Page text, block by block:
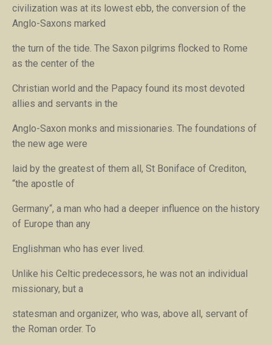
civilization was at its lowest ebb, the conversion of the
Anglo-Saxons marked
the turn of the tide. The Saxon pilgrims flocked to Rome
as the center of the
Christian world and the Papacy found its most devoted
allies and servants in the
Anglo-Saxon monks and missionaries. The foundations of
the new age were
laid by the greatest of them all, St Boniface of Crediton,
“the apostle of
Germany“, a man who had a deeper influence on the history
of Europe than any
Englishman who has ever lived.
Unlike his Celtic predecessors, he was not an individual
missionary, but a
statesman and organizer, who was, above all, servant of
the Roman order. To